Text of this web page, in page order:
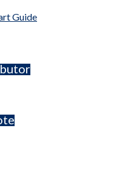
Guide